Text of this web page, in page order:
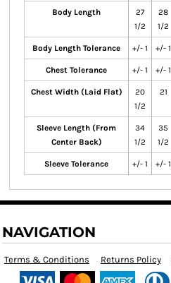
Body Length
27
1/2
28
1/2
Body Length Tolerance +/- 1 +/- 1
Chest Tolerance +/- 1 +/- 1
Chest Width (Laid Flat)
20
1/2
21
Sleeve Length (From
Center Back)
34
1/2
35
1/2
Sleeve Tolerance +/- 1 +/- 1
NAVIGATION
Terms & Conditions Returns Policy